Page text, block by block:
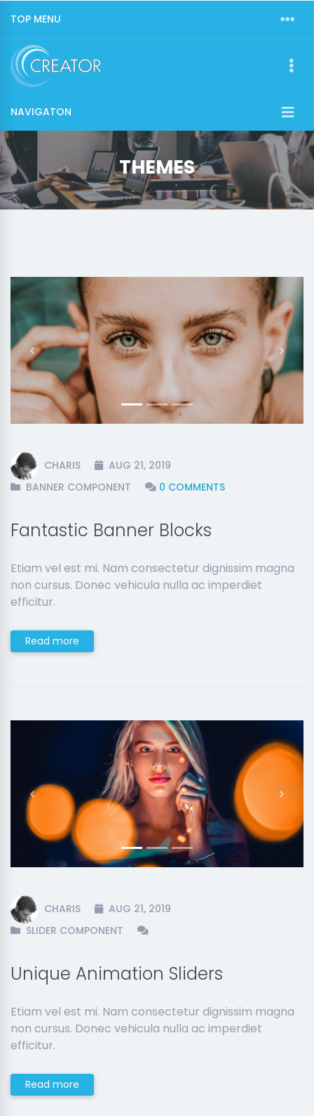
TOP MENU
NAVIGATON
THEMES
Previous Next
CHARIS
AUG 21, 2019
BANNER COMPONENT
0 COMMENTS
Fantastic Banner Blocks
Etiam vel est mi. Nam consectetur dignissim magna
non cursus. Donec vehicula nulla ac imperdiet
efficitur.
Read more
Previous Next
CHARIS
AUG 21, 2019
SLIDER COMPONENT
Unique Animation Sliders
Etiam vel est mi. Nam consectetur dignissim magna
non cursus. Donec vehicula nulla ac imperdiet
efficitur.
Read more